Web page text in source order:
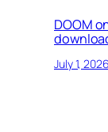
DOOM
July 1, 2026